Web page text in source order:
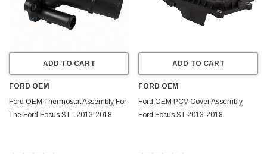
ADD TO CART
FORD OEM
Ford OEM Thermostat Assembly For
The Ford Focus ST - 2013-2018
ADD TO CART
FORD OEM
Ford OEM PCV Cover Assembly
Ford Focus ST 2013-2018